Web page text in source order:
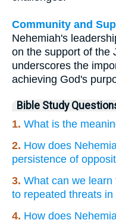
Community and
Nehemiah's
on the support of the
underscores the
achieving God's
Bible Study
1. What is the
2. How does
persistence of
3. What can we
to repeated threats
4. How does